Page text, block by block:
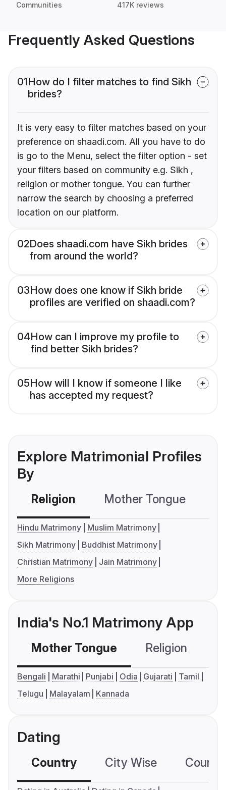
Communities 417K reviews
Frequently Asked Questions
01How do I filter matches to find Sikh
brides?
It is very easy to filter matches based on your
preference on shaadi.com. All you have to do
is go to the Menu, select the filter option - set
your filters based on community e.g. Sikh ,
religion or mother tongue. You can further
narrow the search by choosing a preferred
location on our platform.
02Does shaadi.com have Sikh brides
from around the world?
03How does one know if Sikh bride
profiles are verified on shaadi.com?
04How can I improve my profile to
find better Sikh brides?
05How will I know if someone I like
has accepted my request?
Explore Matrimonial Profiles
By
Religion Mother Tongue
Hindu Matrimony
Muslim Matrimony
Sikh Matrimony
Buddhist Matrimony
Christian Matrimony
Jain Matrimony
More Religions
India's No.1 Matrimony App
Mother Tongue Religion
Bengali Marathi Punjabi Odia Gujarati
Tamil
Telugu
Malayalam Kannada
Dating
Country City Wise